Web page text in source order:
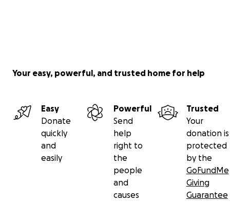
Your easy, powerful, and trusted home for help
Easy
Donate
quickly
and
easily
Powerful
Send
help
right to
the
people
and
causes
Trusted
Your
donation is
protected
by the
GoFundMe
Giving
Guarantee